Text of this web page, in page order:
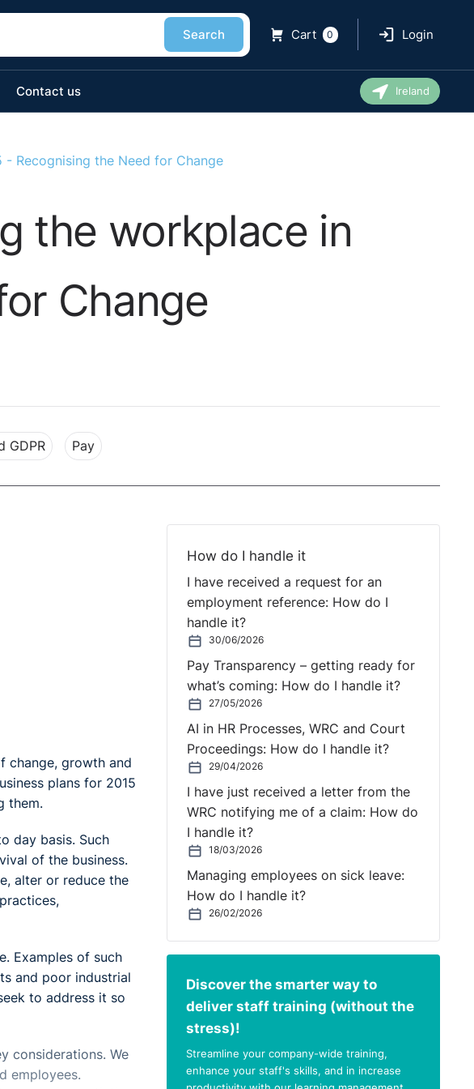
Search Cart 0 Login
Contact us Ireland
- Recognising the Need for Change
the workplace in
Change
GDPR Pay
change, growth and
plans for 2015
them.
day basis. Such
of the business.
alter or reduce the
Examples of such
and poor industrial
to address it so
considerations. We
employees.
How do I handle it
I have received a request for an
employment reference: How do I
handle it?
30/06/2026
Pay Transparency – getting ready for
what’s coming: How do I handle it?
27/05/2026
AI in HR Processes, WRC and Court
Proceedings: How do I handle it?
29/04/2026
I have just received a letter from the
WRC notifying me of a claim: How do
I handle it?
18/03/2026
Managing employees on sick leave:
How do I handle it?
26/02/2026
Discover the smarter way to
deliver staff training (without the
stress)!
Streamline your company-wide training,
enhance your staff's skills, and in increase